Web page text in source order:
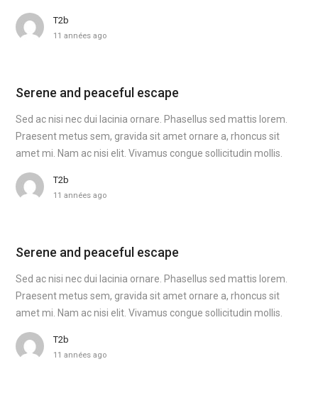
T2b
11 années ago
Serene and peaceful escape
Sed ac nisi nec dui lacinia ornare. Phasellus sed mattis lorem.
Praesent metus sem, gravida sit amet ornare a, rhoncus sit
amet mi. Nam ac nisi elit. Vivamus congue sollicitudin mollis.
T2b
11 années ago
Serene and peaceful escape
Sed ac nisi nec dui lacinia ornare. Phasellus sed mattis lorem.
Praesent metus sem, gravida sit amet ornare a, rhoncus sit
amet mi. Nam ac nisi elit. Vivamus congue sollicitudin mollis.
T2b
11 années ago